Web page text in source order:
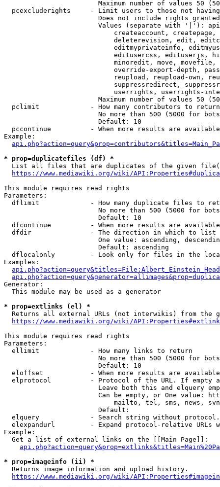
Maximum number of values 50
pcexcluderights     - Limit users to those not
Does not include rights
Values (separate with '|'):
createaccount,
deleterevision, edit,
editmyprivateinfo,
editusercss, edituserjs,
minoredit, move,
override-export-depth,
reupload, reupload-own,
suppressredirect,
userrights, userrights-
Maximum number of values 50
  pclimit             - How many contributors to return
No more than 500 (5000 for
                        Default: 10
pccontinue          - When more results are
Example:
* prop=duplicatefiles (df) *
List all files that are duplicates of the given
https://www.mediawiki.org/wiki/
This module requires read rights
Parameters:
dflimit             - How many duplicate files to
No more than 500 (5000 for
                        Default: 10
dfcontinue          - When more results are
  dfdir               - The direction in which to list
One value: ascending,
                        Default: ascending
dflocalonly         - Look only for files in the
Examples:
Generator:
  This module may be used as a generator
* prop=extlinks (el) *
Returns all external URLs (not interwikis) from the
https://www.mediawiki.org/wiki/
This module requires read rights
Parameters:
  ellimit             - How many links to return
No more than 500 (5000 for
                        Default: 10
eloffset            - When more results are
elprotocol          - Protocol of the URL. If empty
Leave both this and elquery
Can be empty, or One value:
mailto, tel, sms, news,
                        Default:
elquery             - Search string without
elexpandurl         - Expand protocol-relative URLs
Example:
  Get a list of external links on the [[Main Page]]:
* prop=imageinfo (ii) *
  Returns image information and upload history.
https://www.mediawiki.org/wiki/